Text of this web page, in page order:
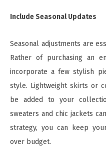
Include Seasonal Updates
Seasonal adjustments are
Rather of purchasing an
incorporate a few stylish
style. Lightweight skirts or
be added to your
sweaters and chic jackets
strategy, you can keep
over budget.